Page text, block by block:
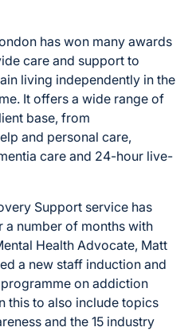
has won many awards
care and support to
living independently in the
It offers a wide range of
base, from
and personal care,
care and 24-hour live-
Support service has
a number of months with
Health Advocate, Matt
a new staff induction and
on addiction
this to also include topics
and the 15 industry